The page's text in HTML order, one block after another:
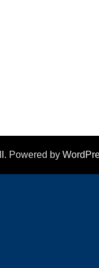
. Powered by